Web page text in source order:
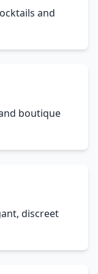
and
boutique
discreet